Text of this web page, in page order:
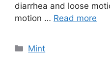
diarrhea and loose
motion … Read more
Categories
Mint